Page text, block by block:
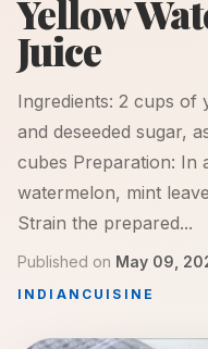
Yellow
Juice
Ingredients: 2 cups of
and deseeded sugar,
cubes Preparation: In
watermelon, mint
Strain the prepared...
Published on May 09,
INDIAN CUISINE